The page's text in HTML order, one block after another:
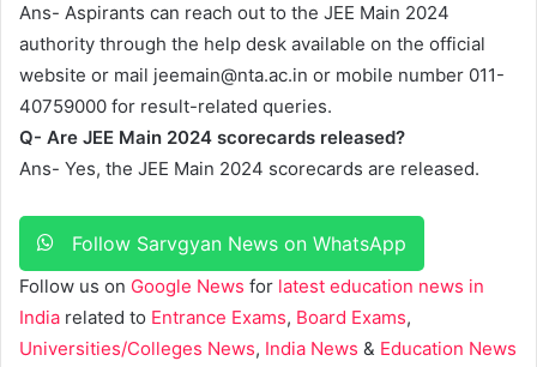
Ans- Aspirants can reach out to the JEE Main 2024
authority through the help desk available on the official
website or mail jeemain@nta.ac.in or mobile number 011-
40759000 for result-related queries.
Q- Are JEE Main 2024 scorecards released?
Ans- Yes, the JEE Main 2024 scorecards are released.
Follow Sarvgyan News on WhatsApp
Follow us on Google News for latest education news in
India related to Entrance Exams, Board Exams,
Universities/Colleges News, India News & Education News